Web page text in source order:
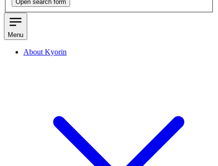
Open search form
Menu
About Kyorin